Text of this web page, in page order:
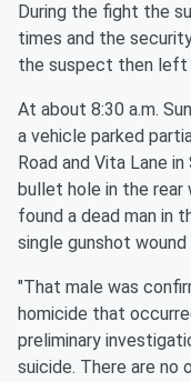
During the fight the
times and the
the suspect then left
At about 8:30 a.m.
a vehicle parked
Road and Vita Lane
bullet hole in the rear
found a dead man in
single gunshot
"That male was
homicide that
preliminary
suicide. There are no